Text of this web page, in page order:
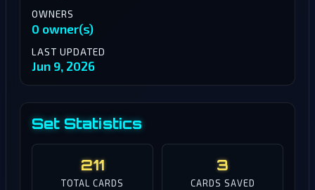
OWNERS
0 owner(s)
LAST UPDATED
Jun 9, 2026
Set Statistics
211
TOTAL CARDS
3
CARDS SAVED